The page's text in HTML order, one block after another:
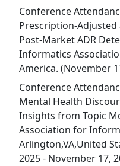
Conference
Prescription-
Post-Market ADR
Informatics
America. (November
Conference
Mental Health
Insights from Topic
Association for
Arlington,VA,United
2025 - November 17,